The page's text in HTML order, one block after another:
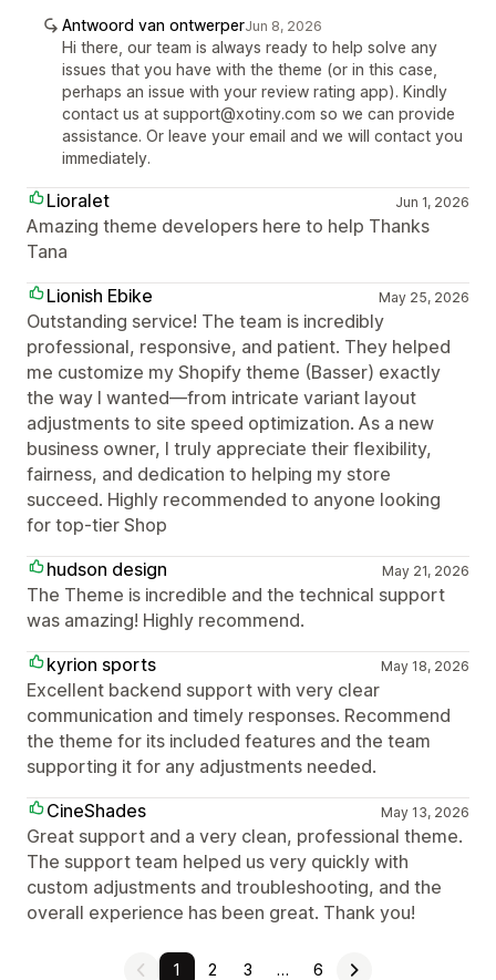
Antwoord van ontwerperJun 8, 2026
Hi there, our team is always ready to help solve any
issues that you have with the theme (or in this case,
perhaps an issue with your review rating app). Kindly
contact us at support@xotiny.com so we can provide
assistance. Or leave your email and we will contact you
immediately.
Lioralet Jun 1, 2026
Amazing theme developers here to help Thanks
Tana
Lionish Ebike
May 25, 2026
Outstanding service! The team is incredibly
professional, responsive, and patient. They helped
me customize my Shopify theme (Basser) exactly
the way I wanted—from intricate variant layout
adjustments to site speed optimization. As a new
business owner, I truly appreciate their flexibility,
fairness, and dedication to helping my store
succeed. Highly recommended to anyone looking
for top-tier Shop
hudson design
May 21, 2026
The Theme is incredible and the technical support
was amazing! Highly recommend.
kyrion sports
May 18, 2026
Excellent backend support with very clear
communication and timely responses. Recommend
the theme for its included features and the team
supporting it for any adjustments needed.
CineShades
May 13, 2026
Great support and a very clean, professional theme.
The support team helped us very quickly with
custom adjustments and troubleshooting, and the
overall experience has been great. Thank you!
1 2 3 … 6